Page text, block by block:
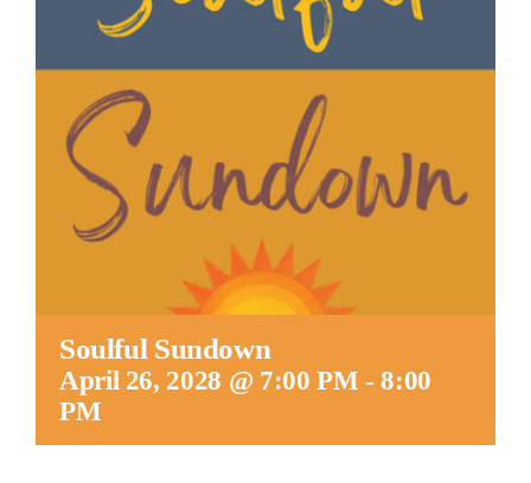
Connect
Soulful Sundown
April 26, 2028 @ 7:00 PM -8:00
PM